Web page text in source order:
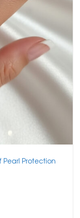
Pearl Protection